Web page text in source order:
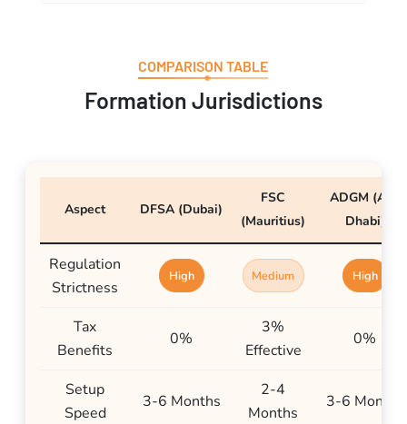
COMPARISON TABLE
Formation Jurisdictions
Aspect DFSA (Dubai)
FSC
(Mauritius)
ADGM (Abu
Dhabi)
Regulation
Strictness
High Medium High
Tax
Benefits
0%
3%
Effective
0%
Setup
Speed
3-6 Months
2-4
Months
3-6 Months